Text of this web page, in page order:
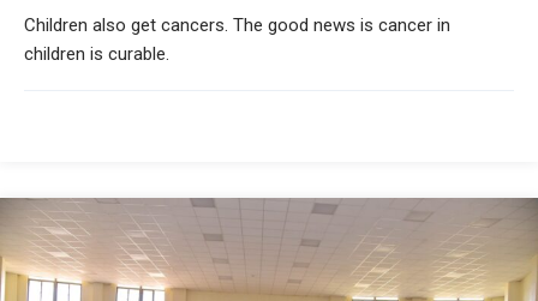
Children also get cancers. The good news is cancer in
children is curable.